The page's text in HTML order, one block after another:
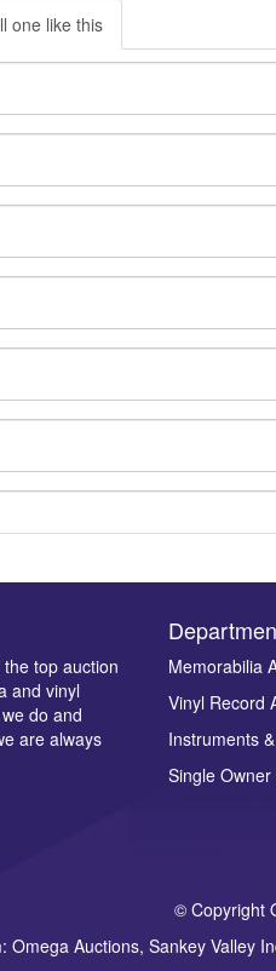
one like this
Drag and drop
top auction
and vinyl
do and
are always
Memorabilia
Vinyl Record
Instruments
Single
© Copyright
Omega Auctions, Sankey Valley